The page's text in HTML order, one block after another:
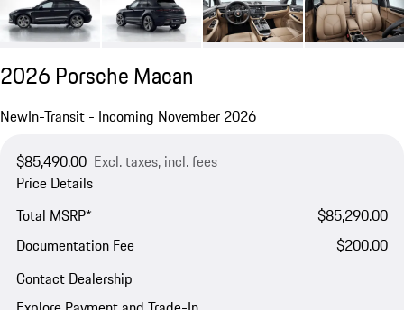
2026 Porsche Macan
NewIn-Transit - Incoming November 2026
$85,490.00 Excl. taxes, incl. fees
Price Details
Total MSRP*
$85,290.00
Documentation Fee
$200.00
Contact Dealership